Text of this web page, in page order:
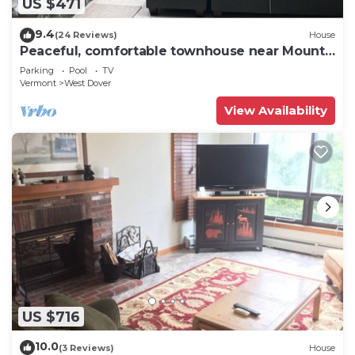
US $471
9.4(24 Reviews) House
Peaceful, comfortable townhouse near Mount
Snow; free shuttle; hot tub
Parking Pool
TV
Vermont
West Dover
View Availability
US $716
10.0(3 Reviews) House